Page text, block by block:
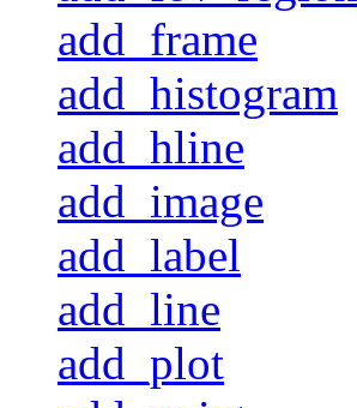
add_frame
add_histogram
add_hline
add_image
add_label
add_line
add_plot